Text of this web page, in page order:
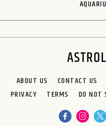
ABOUT US CONTACT US
PRIVACY
TERMS DO NOT